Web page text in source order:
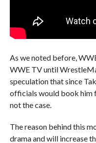
As we noted before,
WWE TV until
speculation that since
officials would book him
not the case.
The reason behind this
drama and will increase